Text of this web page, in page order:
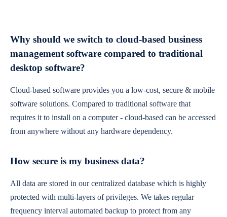
Why should we switch to cloud-based business
management software compared to traditional
desktop software?
Cloud-based software provides you a low-cost, secure & mobile
software solutions. Compared to traditional software that
requires it to install on a computer - cloud-based can be accessed
from anywhere without any hardware dependency.
How secure is my business data?
All data are stored in our centralized database which is highly
protected with multi-layers of privileges. We takes regular
frequency interval automated backup to protect from any